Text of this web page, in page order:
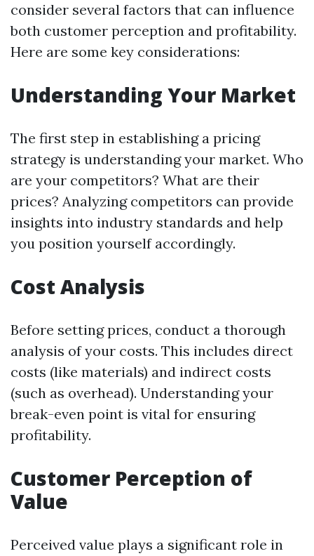
consider several factors that can influence
both customer perception and profitability.
Here are some key considerations:
Understanding Your Market
The first step in establishing a pricing
strategy is understanding your market. Who
are your competitors? What are their
prices? Analyzing competitors can provide
insights into industry standards and help
you position yourself accordingly.
Cost Analysis
Before setting prices, conduct a thorough
analysis of your costs. This includes direct
costs (like materials) and indirect costs
(such as overhead). Understanding your
break-even point is vital for ensuring
profitability.
Customer Perception of
Value
Perceived value plays a significant role in